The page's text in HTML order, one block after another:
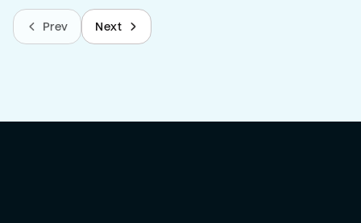
Prev Next